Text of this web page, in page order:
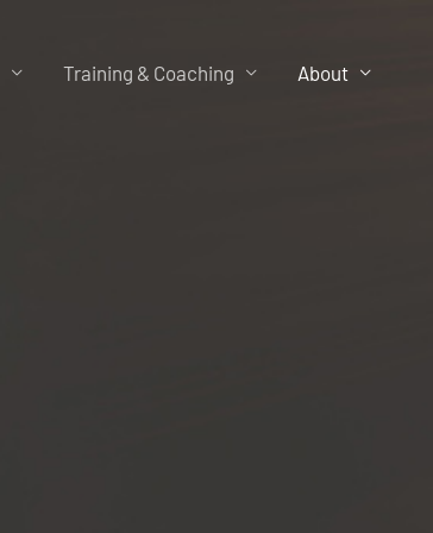
Training & Coaching About